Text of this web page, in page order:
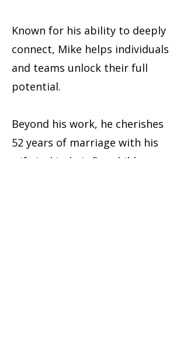
Known for his ability to deeply
connect, Mike helps individuals
and teams unlock their full
potential.
Beyond his work, he cherishes
52 years of marriage with his
wife Jacki, their five children,